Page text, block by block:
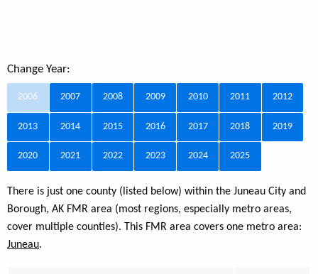
Change Year:
2006 2007 2008 2009 2010 2011 2012
2013 2014 2015 2016 2017 2018 2019
2020 2021 2022 2023 2024 2025
There is just one county (listed below) within the Juneau City and
Borough, AK FMR area (most regions, especially metro areas,
cover multiple counties). This FMR area covers one metro area:
Juneau.